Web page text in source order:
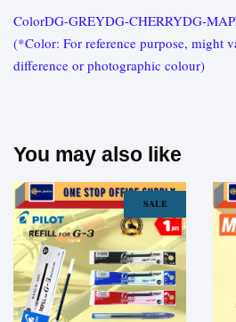
ColorDG-GREYDG-CHERRYDG-
(*Color: For reference purpose, might
difference or photographic colour)
You may also like
SALE